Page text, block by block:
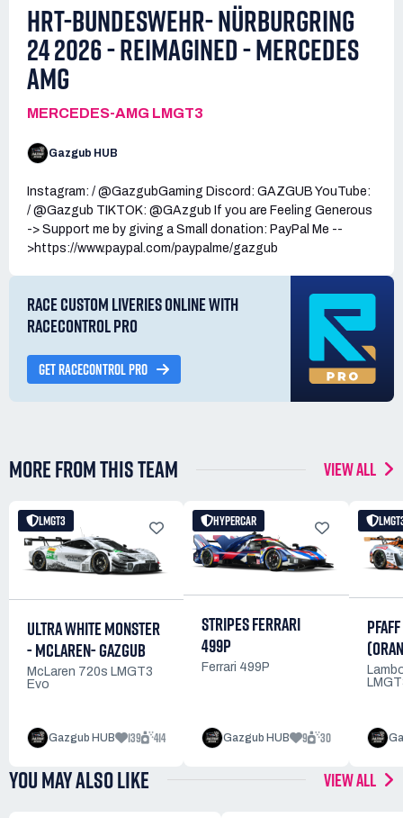
HRT-BUNDESWEHR- NÜRBURGRING
24 2026 - REIMAGINED - MERCEDES
AMG
MERCEDES-AMG LMGT3
Gazgub HUB
Instagram: / @GazgubGaming Discord: GAZGUB YouTube:
/ @Gazgub TIKTOK: @GAzgub If you are Feeling Generous
-> Support me by giving a Small donation: PayPal Me --
>https://www.paypal.com/paypalme/gazgub
RACE CUSTOM LIVERIES ONLINE WITH
RACECONTROL PRO
GET RACECONTROL PRO
MORE FROM THIS TEAM VIEW ALL
LMGT3
ULTRA WHITE MONSTER
- MCLAREN- GAZGUB
McLaren 720s LMGT3
Evo
Gazgub HUB 139 414
HYPERCAR
STRIPES FERRARI
499P
Ferrari 499P
Gazgub HUB 9 30
YOU MAY ALSO LIKE VIEW ALL